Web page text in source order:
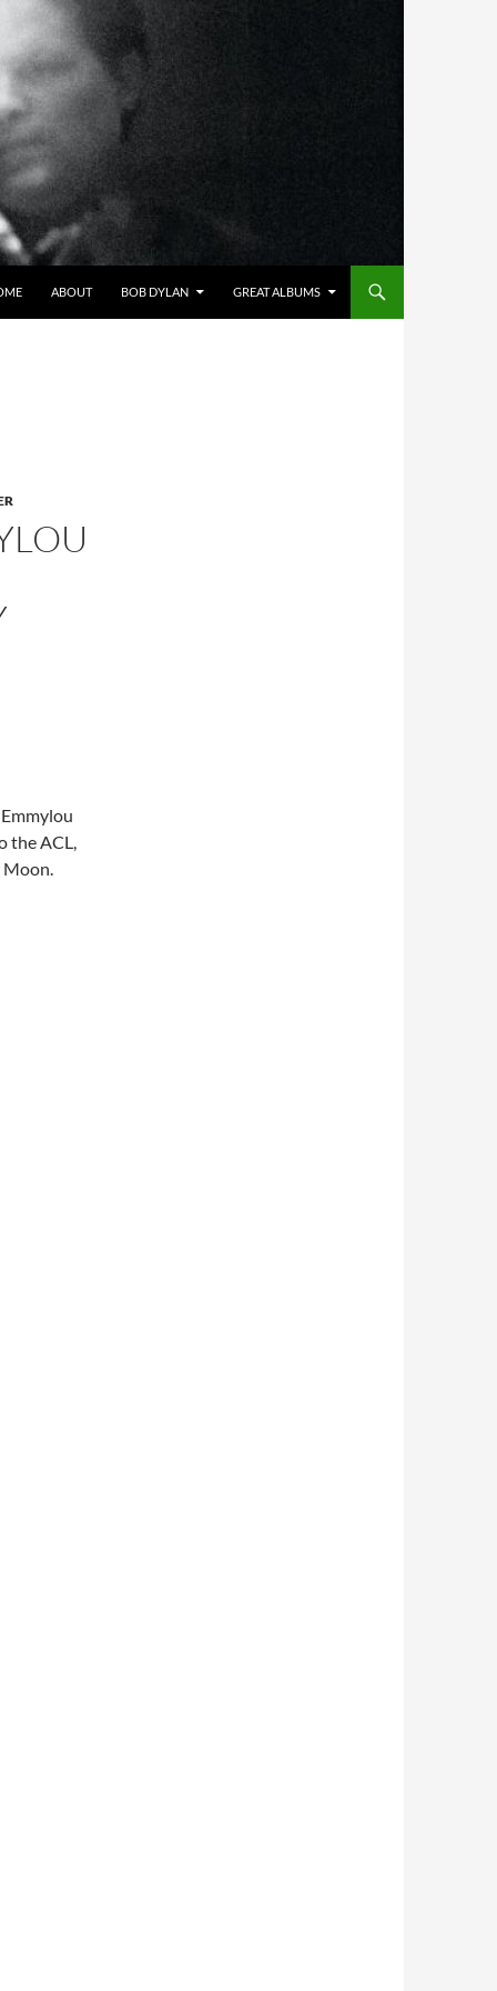
ABOUT BOB DYLAN GREAT ALBUMS
the ACL,
Moon.